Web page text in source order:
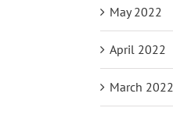
May 2022
April 2022
March 2022